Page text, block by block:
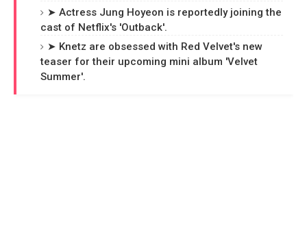
➤ Actress Jung Hoyeon is reportedly joining the
cast of Netflix's 'Outback'.
➤ Knetz are obsessed with Red Velvet's new
teaser for their upcoming mini album 'Velvet
Summer'.